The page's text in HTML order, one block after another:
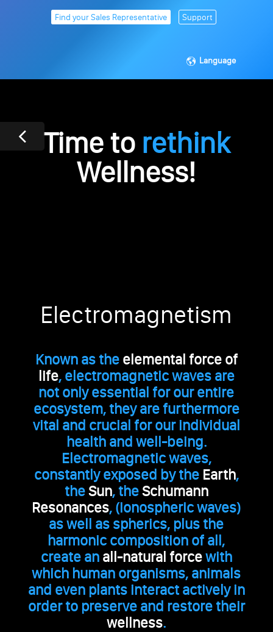
Find your Sales Representative Support
Language
Time to rethink
Wellness!
Electromagnetism
Known as theelemental force of
life, electromagnetic waves are
not only essential for our entire
ecosystem, they are furthermore
vital and crucial for our individual
health and well-being.
Electromagnetic waves,
constantly exposed by the Earth,
theSun, theSchumann
Resonances, (ionospheric waves)
as well as spherics, plus the
harmonic composition of all,
create an all-natural forcewith
which human organisms, animals
and even plants interact actively in
order to preserve and restore their
wellness.